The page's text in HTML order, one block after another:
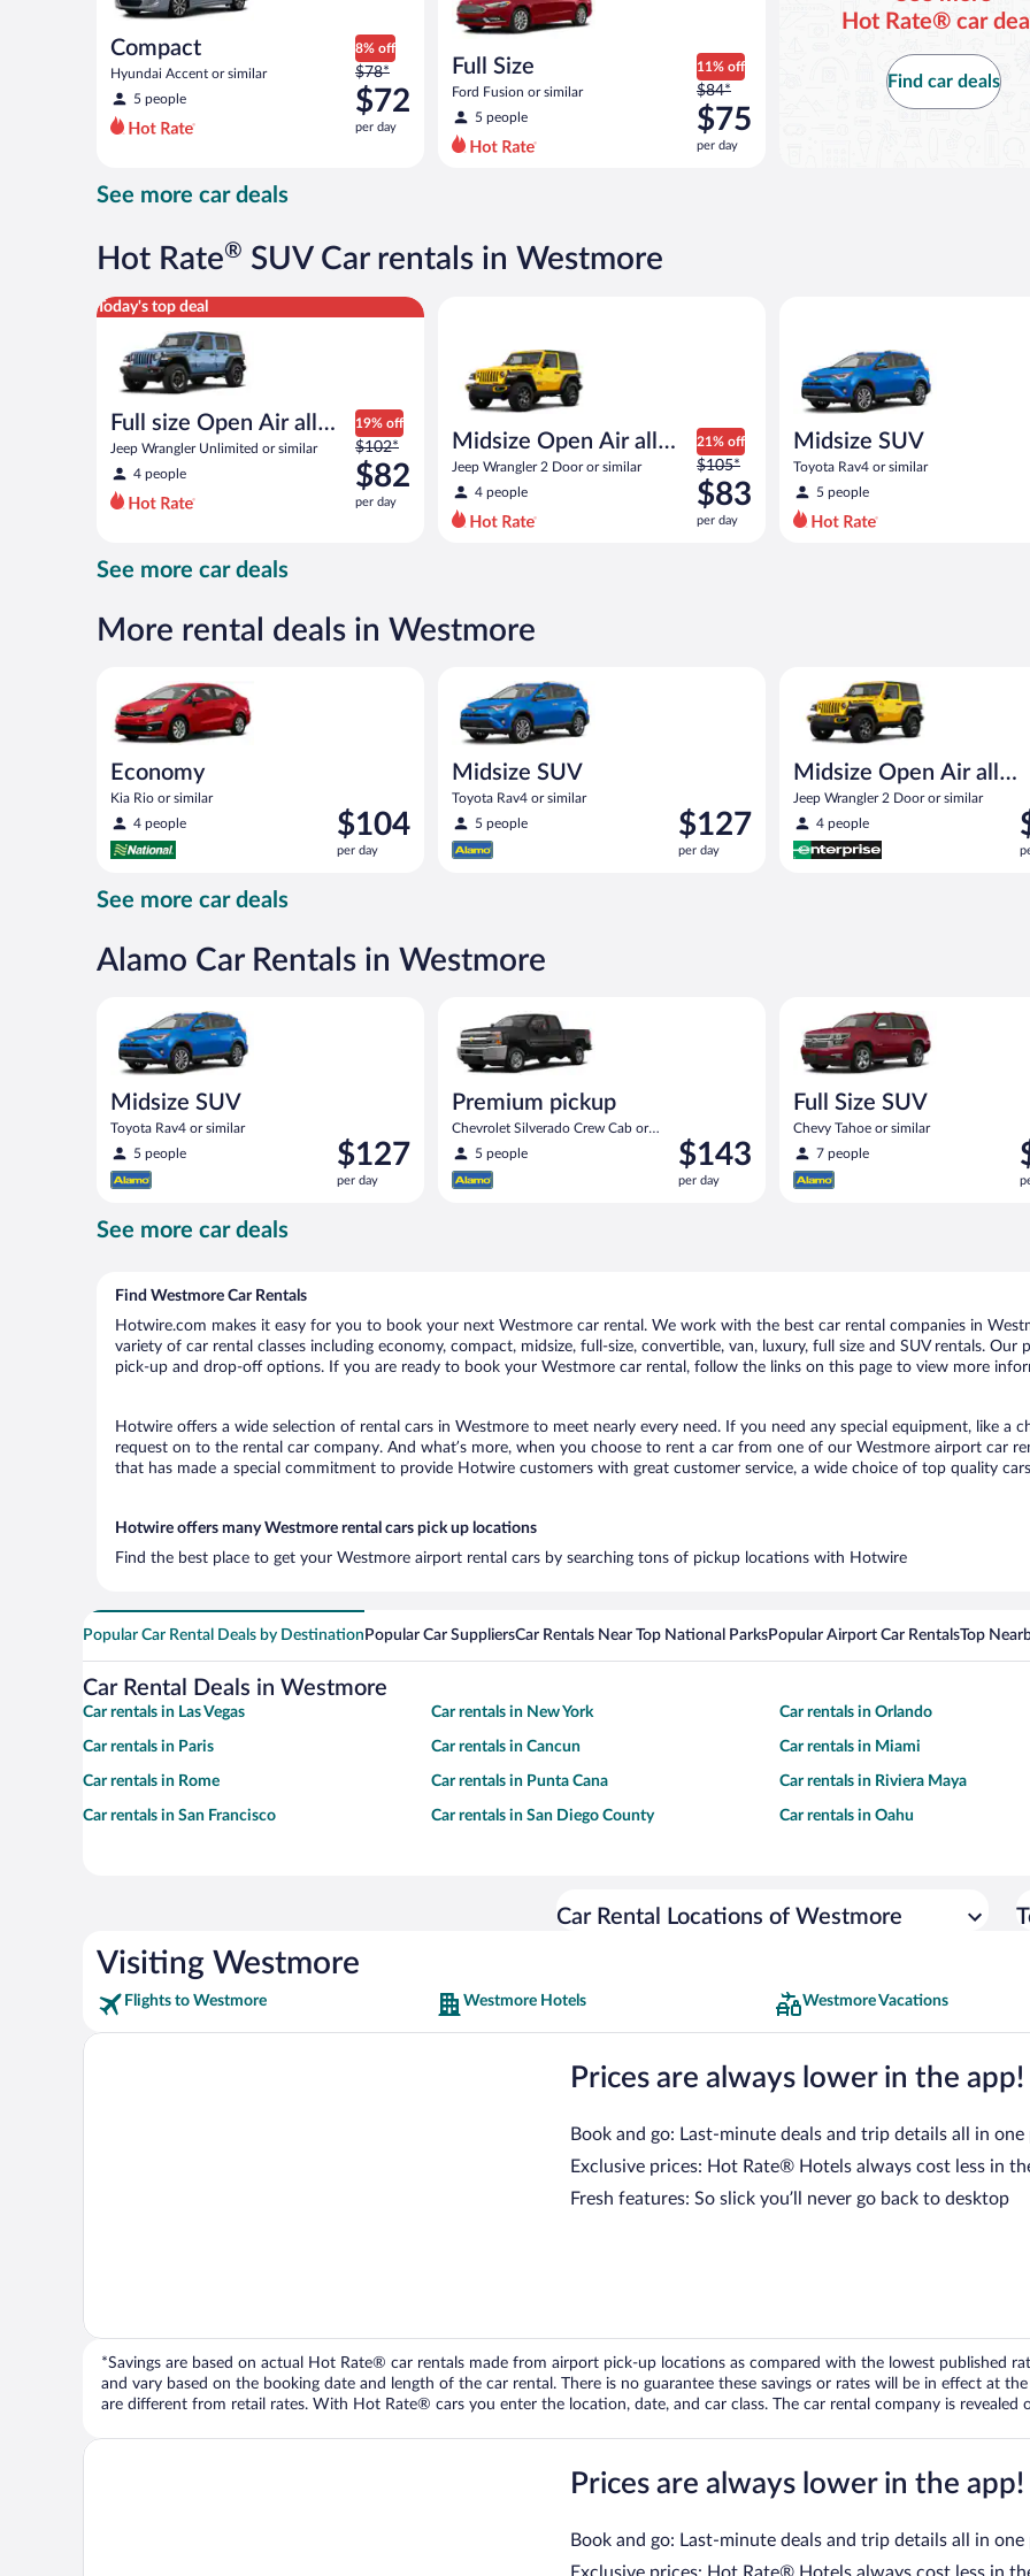
Compact
Hyundai Accent or similar
5 people
8% off
Price
was
$78
per
per
$78*
$72
per day
Full Size
Ford Fusion or similar
5 people
11% off
Price
was
$84
per
$84*
$75
per day
Hot Rate® car
Find car deals
See more car deals
Hot Rate® SUV Car rentals in Westmore
Today's top deal
Full size Open Air all
terrain
Jeep Wrangler Unlimited or similar
4 people
19% off
Price
was
$102
per
$82
per
$102*
$82
per day
Full size Open Air all terrain Jeep Wrangler Unlimited or similar
Midsize Open Air all
terrain
Jeep Wrangler 2 Door or similar
4 people
21% off
Price
was
$105
per
$105*
$83
per day
Midsize SUV
Toyota Rav4 or similar
5 people
See more car deals
More rental deals in Westmore
Economy
Kia Rio or similar
4 people
Price
is
$104
$104
per day
Midsize SUV
Toyota Rav4 or similar
5 people
Price
is
$127
$127
per day
Midsize Open Air all
terrain
Jeep Wrangler 2 Door or similar
4 people
is
See more car deals
Alamo Car Rentals in Westmore
Midsize SUV
Toyota Rav4 or similar
5 people
Price
is
$127
$127
per day
Midsize SUV Toyota Rav4 or similar
Premium pickup
Chevrolet Silverado Crew Cab or
similar5 people
Price
is
$143
$143
per day
Premium pickup Chevrolet Silverado Crew Cab or similar
Full Size SUV
Chevy Tahoe or similar
7 people
is
Full Size SUV Chevy Tahoe or
See more car deals
Find Westmore Car Rentals
Hotwire.com makes it easy for you to book your next Westmore car rental. We work with the best car rental companies in
variety of car rental classes including economy, compact, midsize, full-size, convertible, van, luxury, full size and SUV rentals.
pick-up and drop-off options. If you are ready to book your Westmore car rental, follow the links on this page to view more
Hotwire offers a wide selection of rental cars in Westmore to meet nearly every need. If you need any special equipment, like a
request on to the rental car company. And what’s more, when you choose to rent a car from one of our Westmore airport car
that has made a special commitment to provide Hotwire customers with great customer service, a wide choice of top quality
Hotwire offers many Westmore rental cars pick up locations
Find the best place to get your Westmore airport rental cars by searching tons of pickup locations with Hotwire
Popular Car Rental Deals by Destination Popular Car SuppliersCar Rentals Near Top National ParksPopular Airport Car RentalsTop
Car Rental Deals in Westmore
Car rentals in Las Vegas Car rentals in New York Car rentals in Orlando
Car rentals in Paris Car rentals in Cancun Car rentals in Miami
Car rentals in Rome Car rentals in Punta Cana Car rentals in Riviera Maya
Car rentals in San Francisco Car rentals in San Diego County Car rentals in Oahu
Car Rental Locations of Westmore
Visiting Westmore
Flights to Westmore Westmore Hotels Westmore Vacations
Prices are always lower in the app!
Book and go: Last-minute deals and trip details all in one
Exclusive prices: Hot Rate® Hotels always cost less in
Fresh features: So slick you’ll never go back to desktop
*Savings are based on actual Hot Rate® car rentals made from airport pick-up locations as compared with the lowest published
and vary based on the booking date and length of the car rental. There is no guarantee these savings or rates will be in effect at
are different from retail rates. With Hot Rate® cars you enter the location, date, and car class. The car rental company is revealed
Prices are always lower in the app!
Book and go: Last-minute deals and trip details all in one
Exclusive prices: Hot Rate® Hotels always cost less in